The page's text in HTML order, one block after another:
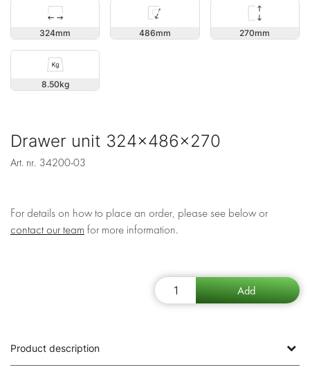
324 486 270
8.50
Drawer unit 324x486x270
Art. nr. 34200-03
For details on how to place an order, please see below or
contact our team for more information.
Product description